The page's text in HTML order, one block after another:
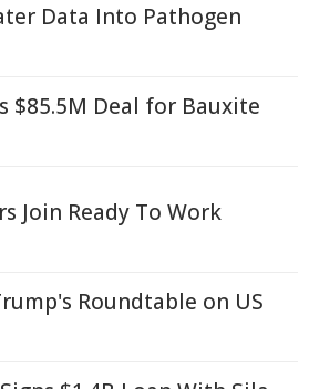
Data Into Pathogen
$85.5M Deal for Bauxite
Join Ready To Work
Roundtable on US